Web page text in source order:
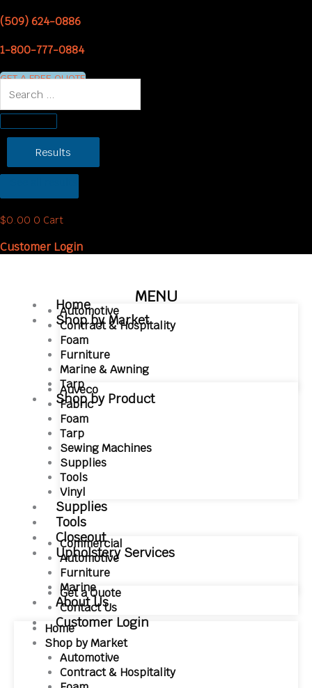
to
(509) 624-0886
1-800-777-0884
GET A FREE QUOTE
Results
$0.00 0 Cart
Customer Login
MENU
Home
Shop by Market
Automotive
Contract & Hospitality
Foam
Furniture
Marine & Awning
Tarp
Shop by Product
Auveco
Fabric
Foam
Tarp
Sewing Machines
Supplies
Tools
Vinyl
Supplies
Tools
Closeout
Upholstery Services
Commercial
Automotive
Furniture
Marine
About Us
Get a Quote
Contact Us
Customer Login
Home
Shop by Market
Automotive
Contract & Hospitality